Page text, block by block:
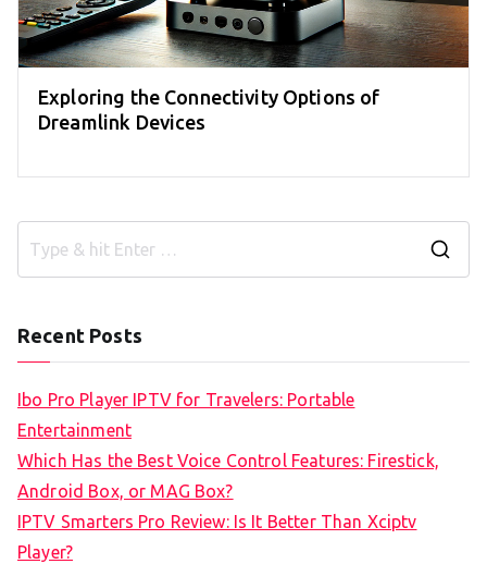
Exploring the Connectivity Options of
Dreamlink Devices
Recent Posts
Ibo Pro Player IPTV for Travelers: Portable
Entertainment
Which Has the Best Voice Control Features: Firestick,
Android Box, or MAG Box?
IPTV Smarters Pro Review: Is It Better Than Xciptv
Player?